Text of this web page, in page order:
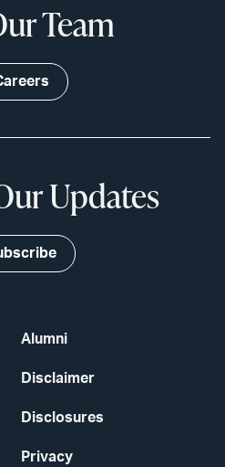
Alumni
Disclaimer
Disclosures
Privacy
Team
Updates